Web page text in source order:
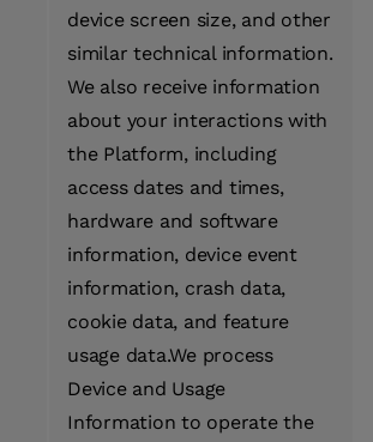
device screen size, and other
similar technical information.
We also receive information
about your interactions with
the Platform, including
access dates and times,
hardware and software
information, device event
information, crash data,
cookie data, and feature
usage data.We process
Device and Usage
Information to operate the